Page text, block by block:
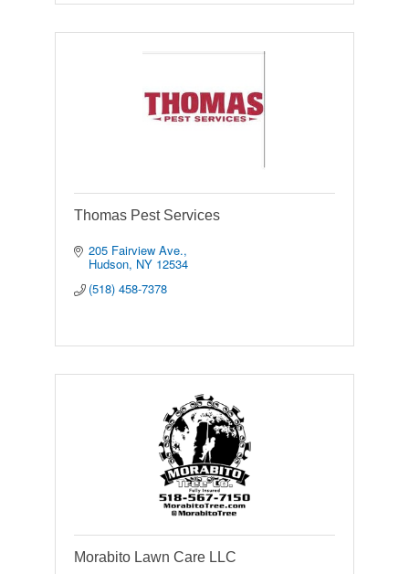
Thomas Pest Services
205 Fairview Ave.
Hudson NY 12534
(518) 458-7378
Morabito Lawn Care LLC